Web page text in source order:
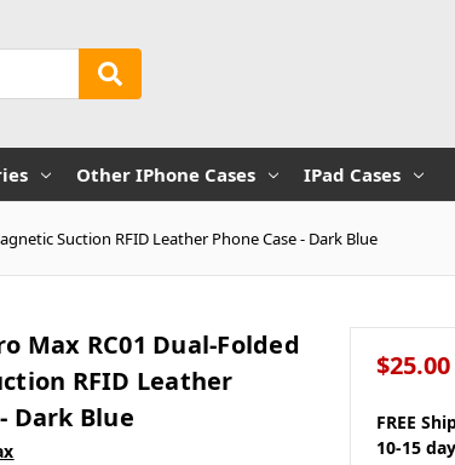
Other IPhone Cases IPad Cases
Suction RFID Leather Phone Case - Dark Blue
Max RC01 Dual-Folded
RFID Leather
Dark Blue
$25.00
FREE
10-15